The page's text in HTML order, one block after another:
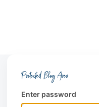
Protected Blog Area
Enter password